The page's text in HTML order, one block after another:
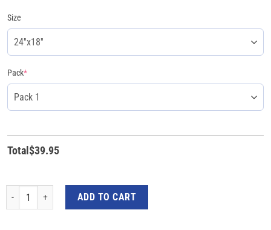
Size
Pack*
Total $39.95
We Support Trump Make America Great Again Trump 2024 Yard Sign quantity
ADD TO CART